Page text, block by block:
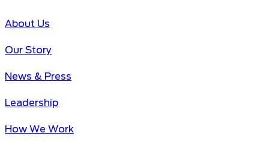
About Us
Our Story
News & Press
Leadership
How We Work